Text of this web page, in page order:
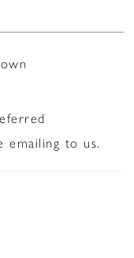
emailing to us.